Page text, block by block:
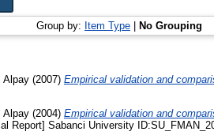
Group by: Item Type No Grouping
Alpay (2007) Empirical validation and
Alpay (2004) Empirical validation and
Report] Sabanci University